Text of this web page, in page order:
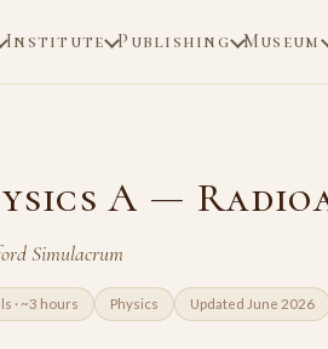
Institute Publishing Museum
A —
Simulacrum
· ~3 hours Physics Updated June 2026